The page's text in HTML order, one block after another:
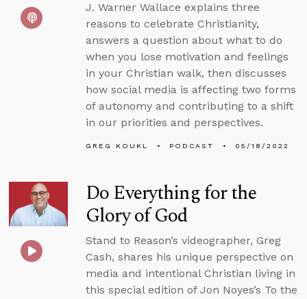
J. Warner Wallace explains three
reasons to celebrate Christianity,
answers a question about what to do
when you lose motivation and feelings
in your Christian walk, then discusses
how social media is affecting two forms
of autonomy and contributing to a shift
in our priorities and perspectives.
GREG KOUKL PODCAST 05/18/2022
Do Everything for the
Glory of God
Stand to Reason’s videographer, Greg
Cash, shares his unique perspective on
media and intentional Christian living in
this special edition of Jon Noyes’s To the